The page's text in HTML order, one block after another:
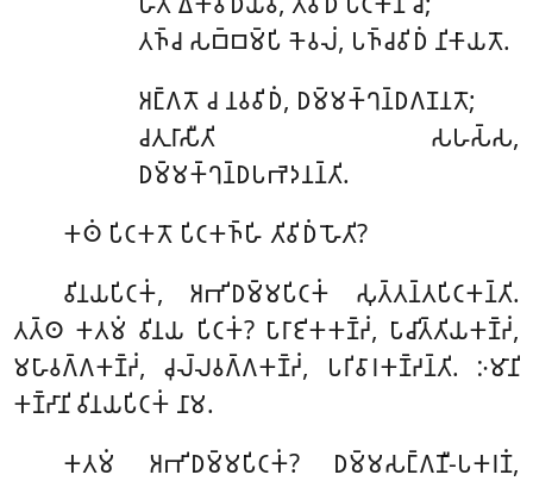
𑀢𑀜𑁆𑀘 𑀲𑀩𑁆𑀩𑀫𑁆𑀧𑀺 𑀓𑁂𑀯𑀮𑀁, 𑀧𑀜𑁆𑀘𑀯𑀺𑀥𑀁 𑀦𑀺𑀓𑀸𑀬𑀢𑁄.
𑀅𑀗𑁆𑀕𑀢𑁄 𑀘 𑀦𑀯𑀯𑀺𑀥𑀁, 𑀥𑀫𑁆𑀫𑀓𑁆𑀔𑀦𑁆𑀥𑀕𑀡𑀦𑀢𑁄;
𑀘𑀢𑀼𑀭𑀸𑀲𑀻𑀢𑀺 𑀲𑀳𑀲𑁆𑀲,
𑀥𑀫𑁆𑀫𑀓𑁆𑀔𑀦𑁆𑀥𑀧𑀪𑁂𑀤𑀦𑀦𑁆𑀢𑀺.
𑀓𑀣𑀁 𑀧𑀺𑀝𑀓𑀢𑁄 𑀧𑀺𑀝𑀓𑀜𑁆𑀳𑀺 𑀢𑀺𑀯𑀺𑀥𑀁 𑀳𑁄𑀢𑀺?
𑀯𑀺𑀦𑀬𑀧𑀺𑀝𑀓𑀁, 𑀅𑀪𑀺𑀥𑀫𑁆𑀫𑀧𑀺𑀝𑀓𑀁 𑀲𑀼𑀢𑁆𑀢𑀦𑁆𑀢𑀧𑀺𑀝𑀓𑀦𑁆𑀢𑀺.
𑀢𑀢𑁆𑀣 𑀓𑀢𑀫𑀁 𑀯𑀺𑀦𑀬 𑀧𑀺𑀝𑀓𑀁? 𑀧𑀸𑀭𑀸𑀚𑀺𑀓𑀓𑀡𑁆𑀟𑀁, 𑀧𑀸𑀘𑀺𑀢𑁆𑀢𑀺𑀬𑀓𑀡𑁆𑀟𑀁,
𑀫𑀳𑀸𑀯𑀕𑁆𑀕𑀓𑀡𑁆𑀟𑀁, 𑀘𑀼𑀮𑁆𑀮𑀯𑀕𑁆𑀕𑀓𑀡𑁆𑀟𑀁, 𑀧𑀭𑀺𑀯𑀸𑀭𑀓𑀡𑁆𑀟𑀦𑁆𑀢𑀺. 𑀇𑀫𑀸𑀦𑀺
𑀓𑀡𑁆𑀟𑀸𑀦𑀺 𑀯𑀺𑀦𑀬𑀧𑀺𑀝𑀓𑀁 𑀦𑀸𑀫.
𑀓𑀢𑀫𑀁 𑀅𑀪𑀺𑀥𑀫𑁆𑀫𑀧𑀺𑀝𑀓𑀁? 𑀥𑀫𑁆𑀫𑀲𑀗𑁆𑀕𑀡𑀻-𑀧𑀓𑀭𑀡𑀁,